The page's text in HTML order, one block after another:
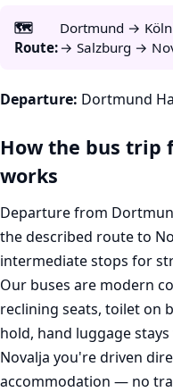
🗺️
Route:
Dortmund →
→ Salzburg →
Departure: Dortmund
How the bus trip
works
Departure from
the described route to
intermediate stops for
Our buses are modern
reclining seats, toilet on
hold, hand luggage
Novalja you're driven
accommodation — no